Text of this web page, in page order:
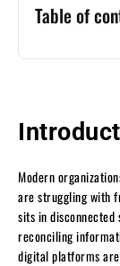
Table of
Modern
are struggling with
sits in disconnected
reconciling
digital platforms